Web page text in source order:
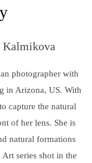
Kalmikova
photographer with
in Arizona, US. With
capture the natural
of her lens. She is
natural formations
series shot in the